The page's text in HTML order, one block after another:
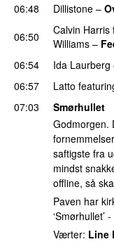
06:48 Dillistone –
06:50
Calvin Harris
Williams –
06:54
Ida Laurberg
06:57 Latto
07:03
Smørhullet
Godmorgen.
saftigste fra
mindst
offline, så
Paven har
‘Smørhullet’
Værter: Line